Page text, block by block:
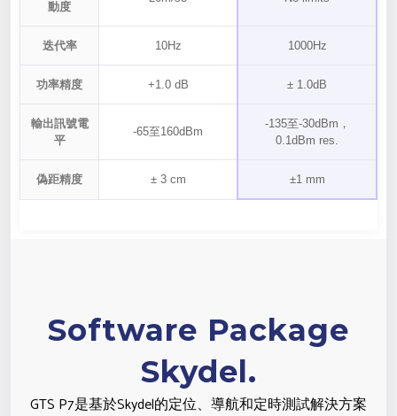
動度
迭代率 10Hz 1000Hz
功率精度 +1.0 dB ± 1.0dB
輸出訊號電
平
-65至160dBm
-135至-30dBm，
0.1dBm res.
偽距精度 ± 3 cm ±1 mm
Software Package
Skydel.
GTS P7是基於Skydel的定位、導航和定時測試解決方案